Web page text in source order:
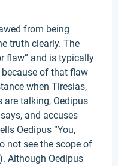
from being
truth clearly. The
flaw” and is typically
of that flaw
when Tiresias,
are talking, Oedipus
and accuses
Oedipus “You,
not see the scope of
Although Oedipus